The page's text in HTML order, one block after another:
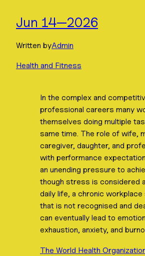
Jun 14—2026
Written byAdmin
Health and Fitness
In the complex and
professional careers many
themselves doing multiple
same time. The role of wife,
caregiver, daughter, and
with performance
an unending pressure to
though stress is considered
daily life, a chronic
that is not recognised and
can eventually lead to
exhaustion, anxiety, and
The World Health